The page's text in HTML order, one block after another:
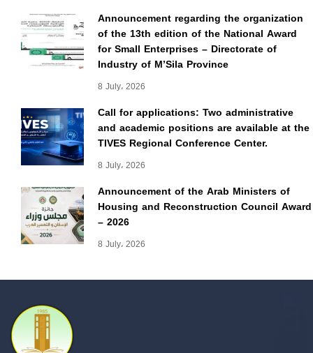
Announcement regarding the organization
of the 13th edition of the National Award
for Small Enterprises – Directorate of
Industry of M’Sila Province
8 July، 2026
Call for applications: Two administrative
and academic positions are available at the
TIVES Regional Conference Center.
8 July، 2026
Announcement of the Arab Ministers of
Housing and Reconstruction Council Award
– 2026
8 July، 2026